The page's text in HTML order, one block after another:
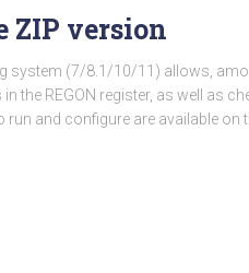
ZIP version
system (7/8.1/10/11) allows,
the REGON register, as well as
and configure are available on